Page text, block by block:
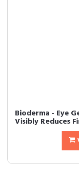
Bioderma - Eye
Visibly Reduces